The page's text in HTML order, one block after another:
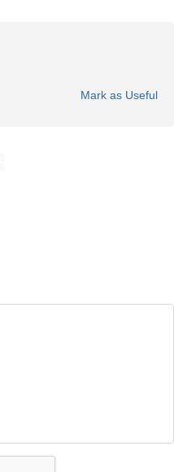
Mark as Useful